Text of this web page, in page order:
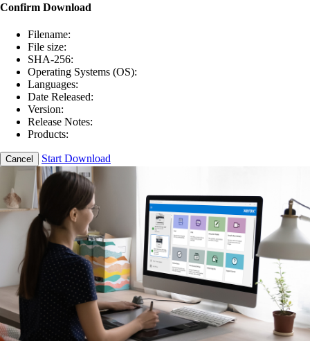
Confirm Download
Filename:
File size:
SHA-256:
Operating Systems (OS):
Languages:
Date Released:
Version:
Release Notes:
Products:
Cancel Start Download